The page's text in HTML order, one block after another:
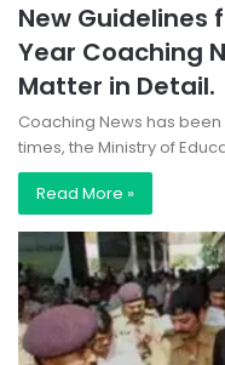
New Guidelines
Year Coaching
Matter in Detail.
Coaching News has
times, the Ministry of
Read More »